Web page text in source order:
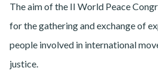
The aim of the II World Peace
for the gathering and exchange of
people involved in international
justice.